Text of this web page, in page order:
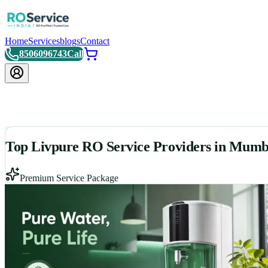
HomeServicesblogsContact
8506096743Call
Top Livpure RO Service Providers in
Premium Service Package